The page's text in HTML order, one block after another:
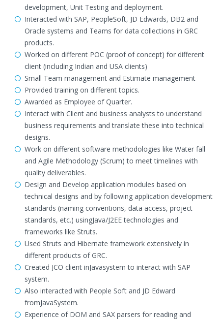
development, Unit Testing and deployment.
Interacted with SAP, PeopleSoft, JD Edwards, DB2 and
Oracle systems and Teams for data collections in GRC
products.
Worked on different POC (proof of concept) for different
client (including Indian and USA clients)
Small Team management and Estimate management
Provided training on different topics.
Awarded as Employee of Quarter.
Interact with Client and business analysts to understand
business requirements and translate these into technical
designs.
Work on different software methodologies like Water fall
and Agile Methodology (Scrum) to meet timelines with
quality deliverables.
Design and Develop application modules based on
technical designs and by following application development
standards (naming conventions, data access, project
standards, etc.) usingJava/J2EE technologies and
frameworks like Struts.
Used Struts and Hibernate framework extensively in
different products of GRC.
Created JCO client inJavasystem to interact with SAP
system.
Also interacted with People Soft and JD Edward
fromJavaSystem.
Experience of DOM and SAX parsers for reading and